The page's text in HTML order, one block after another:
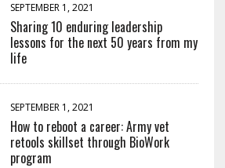
SEPTEMBER 1, 2021
Sharing 10 enduring leadership
lessons for the next 50 years from my
life
SEPTEMBER 1, 2021
How to reboot a career: Army vet
retools skillset through BioWork
program